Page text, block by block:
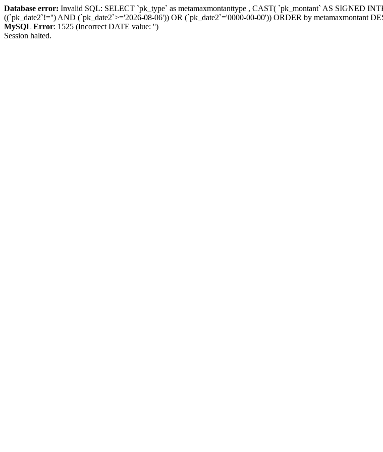
Database error: Invalid SQL: SELECT `pk_type` as metamaxmontanttype , CAST( `pk_montant` AS SIGNED
((`pk_date2`!='') AND (`pk_date2`>='2026-08-06')) OR (`pk_date2`='0000-00-00')) ORDER by metamaxmontant
MySQL Error: 1525 (Incorrect DATE value: '')
Session halted.